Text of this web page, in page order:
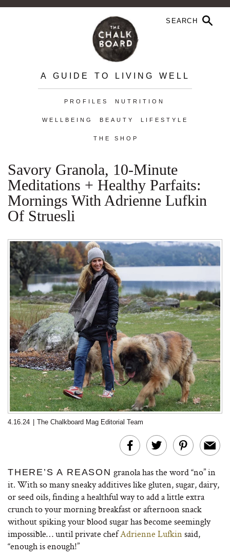
A GUIDE TO LIVING WELL
PROFILES NUTRITION
WELLBEING BEAUTY LIFESTYLE
THE SHOP
Savory Granola, 10-Minute
Meditations + Healthy Parfaits:
Mornings With Adrienne Lufkin
Of Struesli
4.16.24 The Chalkboard Mag Editorial Team
THERE’S A REASON granola has the word “no” in
it. With so many sneaky additives like gluten, sugar, dairy,
or seed oils, finding a healthful way to add a little extra
crunch to your morning breakfast or afternoon snack
without spiking your blood sugar has become seemingly
impossible… until private chefAdrienne Lufkinsaid,
“enough is enough!”